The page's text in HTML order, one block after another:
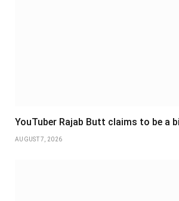
YouTuber Rajab Butt claims to be a
AUGUST 7, 2026